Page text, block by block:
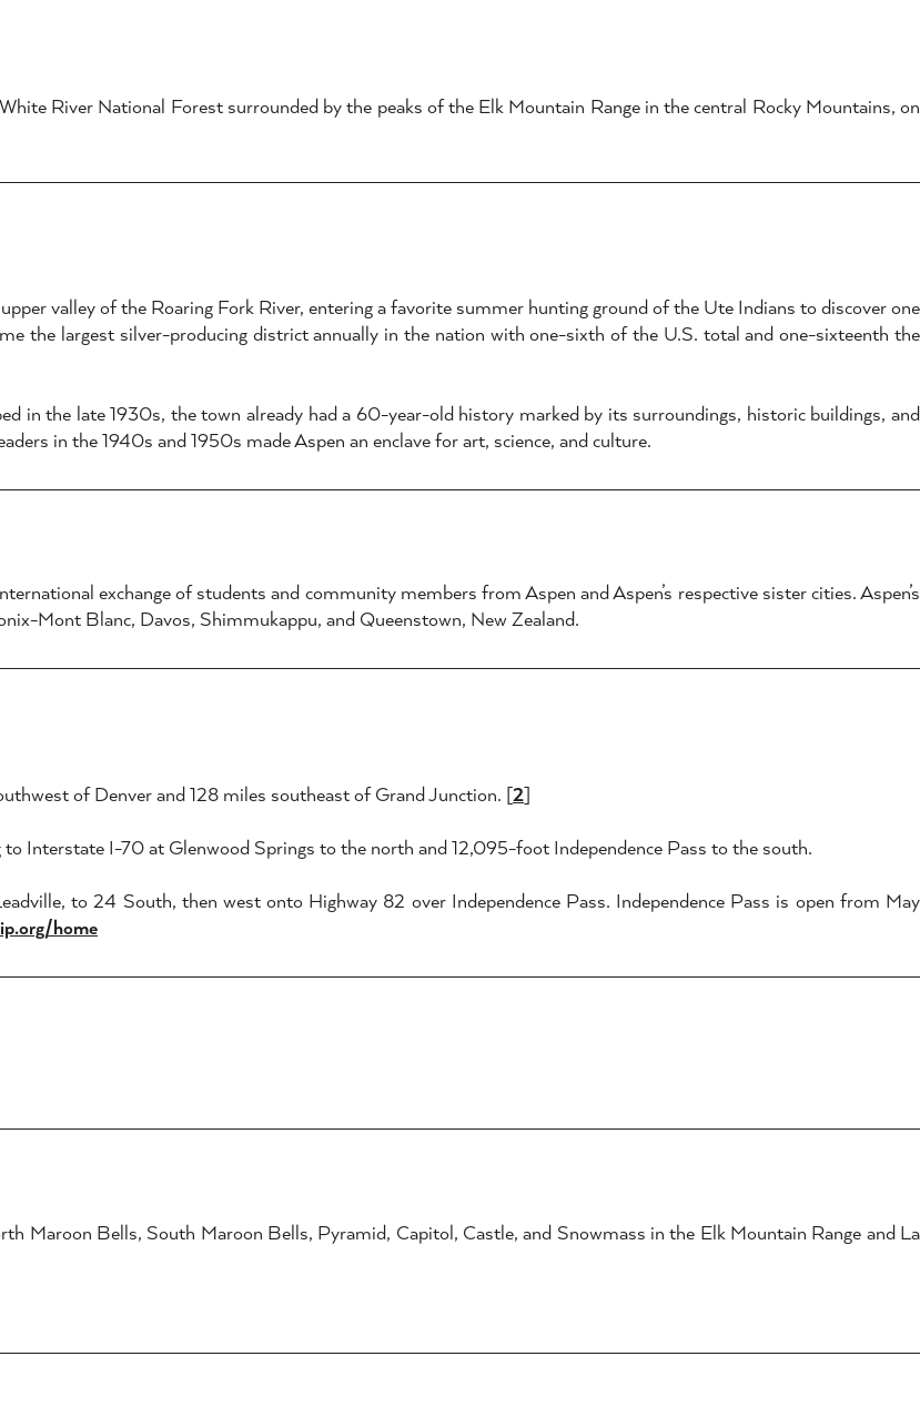
River National Forest surrounded by the peaks of the Elk Mountain Range in the central Rocky Mountains, on
valley of the Roaring Fork River, entering a favorite summer hunting ground of the Ute Indians to discover one
the largest silver-producing district annually in the nation with one-sixth of the U.S. total and one-sixteenth the
in the late 1930s, the town already had a 60-year-old history marked by its surroundings, historic buildings, and
in the 1940s and 1950s made Aspen an enclave for art, science, and culture.
exchange of students and community members from Aspen and Aspen’s respective sister cities. Aspen’s
Mont Blanc, Davos, Shimmukappu, and Queenstown, New Zealand.
of Denver and 128 miles southeast of Grand Junction. [2]
Interstate I-70 at Glenwood Springs to the north and 12,095-foot Independence Pass to the south.
to 24 South, then west onto Highway 82 over Independence Pass. Independence Pass is open from May
home
Maroon Bells, South Maroon Bells, Pyramid, Capitol, Castle, and Snowmass in the Elk Mountain Range and La